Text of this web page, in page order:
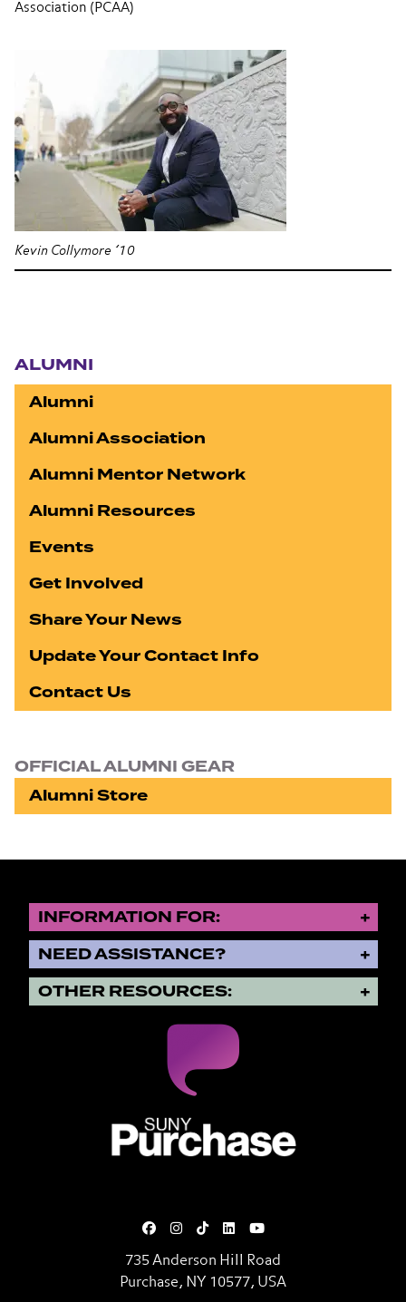
Association (PCAA)
Kevin Collymore ’10
ALUMNI
Alumni
Alumni Association
Alumni Mentor Network
Alumni Resources
Events
Get Involved
Share Your News
Update Your Contact Info
Contact Us
OFFICIAL ALUMNI GEAR
Alumni Store
INFORMATION FOR:
NEED ASSISTANCE?
OTHER RESOURCES:
735 Anderson Hill Road
Purchase, NY 10577, USA